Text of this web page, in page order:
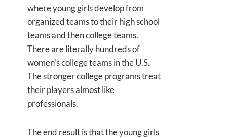
where young girls develop from
organized teams to their high school
teams and then college teams.
There are literally hundreds of
women's college teams in the U.S.
The stronger college programs treat
their players almost like
professionals.
The end result is that the young girls